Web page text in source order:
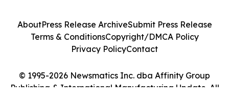
© 1995-2026 Newsmatics Inc. dba Affinity Group
Publishing & International Manufacturing Update. All
AboutPress Release ArchiveSubmit Press Release
Terms & ConditionsCopyright/DMCA Policy
Privacy PolicyContact